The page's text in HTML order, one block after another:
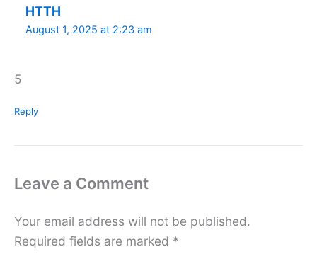
HTTH
August 1, 2025 at 2:23 am
5
Reply
Leave a Comment
Your email address will not be published.
Required fields are marked *